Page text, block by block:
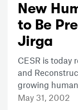
New
to Be
Jirga
CESR is today
and
growing
May 31, 2002